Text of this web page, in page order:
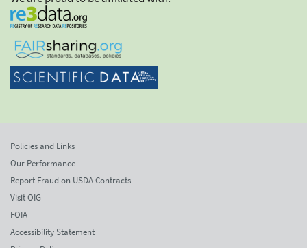
Policies and Links
Our Performance
Report Fraud on USDA Contracts
Visit OIG
FOIA
Accessibility Statement